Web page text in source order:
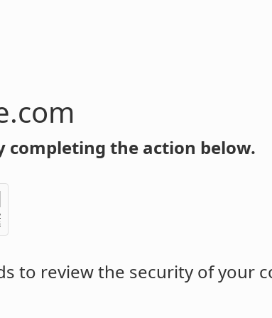
completing the action below.
to review the security of your